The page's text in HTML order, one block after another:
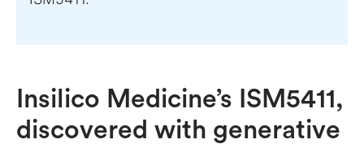
Insilico Medicine’s ISM5411,
discovered with generative